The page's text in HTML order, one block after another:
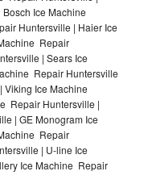
Ice Machine
Huntersville | Haier Ice
Repair
| Sears Ice
Repair Huntersville
Viking Ice Machine
Repair Huntersville |
| GE Monogram Ice
Repair
| U-line Ice
Ice Machine Repair